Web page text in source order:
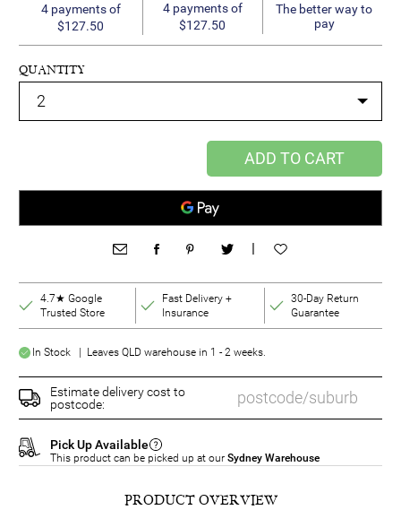
4 payments of
$127.50
4 payments of
$127.50
The better way to
pay
QUANTITY
ADD TO CART
|
4.7★ Google
Trusted Store
Fast Delivery +
Insurance
30-Day Return
Guarantee
In Stock | Leaves QLD warehouse in 1 - 2 weeks.
Estimate delivery cost to
postcode:
Pick Up Available
This product can be picked up at our Sydney Warehouse
PRODUCT OVERVIEW